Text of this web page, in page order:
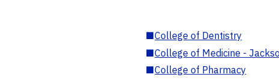
■College of Dentistry
■College of Medicine -
■College of Pharmacy